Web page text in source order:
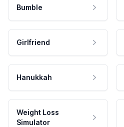
Bumble
Girlfriend
Hanukkah
Weight Loss
Simulator